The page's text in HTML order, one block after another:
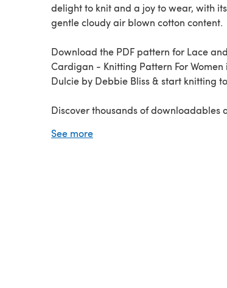
delight to knit and a joy to wear, with
gentle cloudy air blown cotton content.
Download the PDF pattern for Lace
Cardigan - Knitting Pattern For Women in Debbie Bliss
Dulcie by Debbie Bliss & start knitting
Discover thousands of downloadables
See more